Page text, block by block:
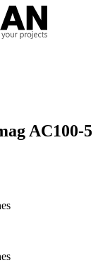
AC100-5